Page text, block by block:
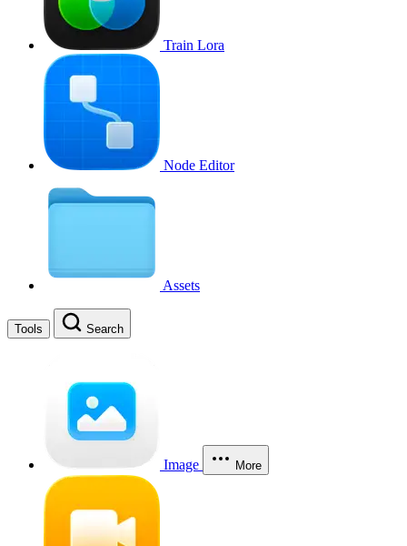
Train Lora
Node Editor
Assets
Tools Search
Image More